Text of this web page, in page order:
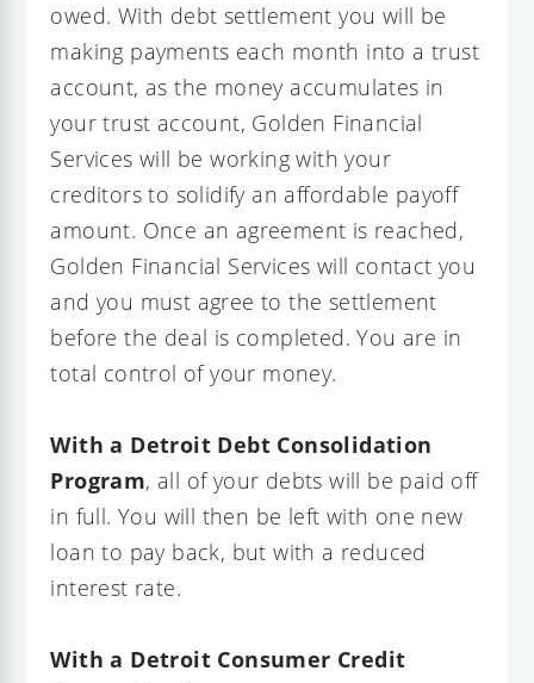
owed. With debt settlement you will be
making payments each month into a trust
account, as the money accumulates in
your trust account, Golden Financial
Services will be working with your
creditors to solidify an affordable payoff
amount. Once an agreement is reached,
Golden Financial Services will contact you
and you must agree to the settlement
before the deal is completed. You are in
total control of your money.
With a Detroit Debt Consolidation
Program, all of your debts will be paid off
in full. You will then be left with one new
loan to pay back, but with a reduced
interest rate.
With a Detroit Consumer Credit